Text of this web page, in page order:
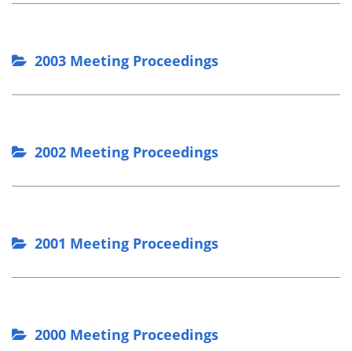
2003 Meeting Proceedings
2002 Meeting Proceedings
2001 Meeting Proceedings
2000 Meeting Proceedings